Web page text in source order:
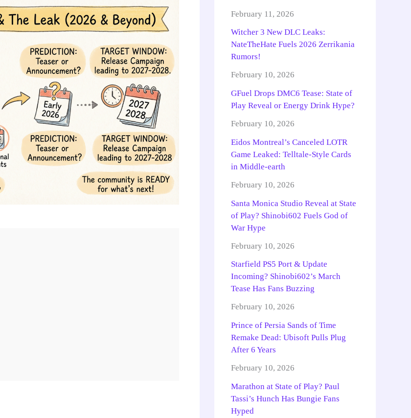
February 11, 2026
Witcher 3 New DLC Leaks:
NateTheHate Fuels 2026 Zerrikania
Rumors!
February 10, 2026
GFuel Drops DMC6 Tease: State of
Play Reveal or Energy Drink Hype?
February 10, 2026
Eidos Montreal’s Canceled LOTR
Game Leaked: Telltale-Style Cards
in Middle-earth
February 10, 2026
Santa Monica Studio Reveal at State
of Play? Shinobi602 Fuels God of
War Hype
February 10, 2026
Starfield PS5 Port & Update
Incoming? Shinobi602’s March
Tease Has Fans Buzzing
February 10, 2026
Prince of Persia Sands of Time
Remake Dead: Ubisoft Pulls Plug
After 6 Years
February 10, 2026
Marathon at State of Play? Paul
Tassi’s Hunch Has Bungie Fans
Hyped